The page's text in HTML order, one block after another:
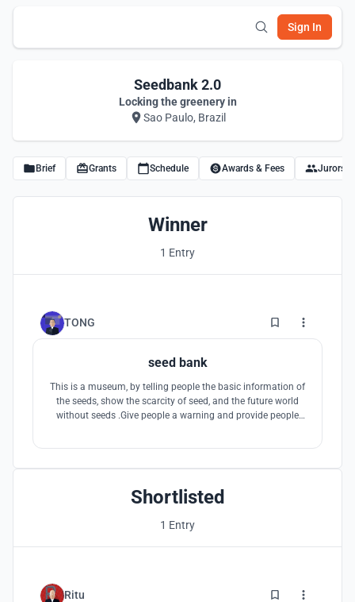
Sign In
Seedbank 2.0
Locking the greenery in
Sao Paulo, Brazil
Brief Grants Schedule Awards & Fees Jurors
Winner
1 Entry
TONG 1
seed bank
This is a museum, by telling people the basic information of
the seeds, show the scarcity of seed, and the future world
without seeds .Give people a warning and provide people
Shortlisted
1 Entry
Ritu 1